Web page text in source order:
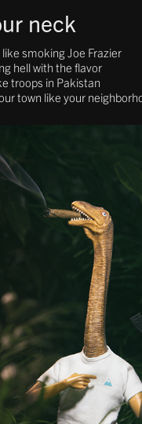
neck
smoking Joe Frazier
hell with the flavor
troops in Pakistan
town like your